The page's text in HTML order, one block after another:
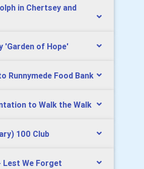
in Chertsey and
'Garden of Hope'
Runnymede Food Bank
to Walk the Walk
100 Club
Lest We Forget